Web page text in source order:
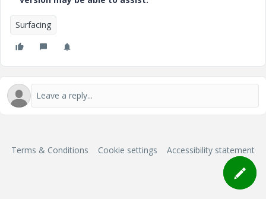
Surfacing
Terms & Conditions Cookie settings Accessibility statement